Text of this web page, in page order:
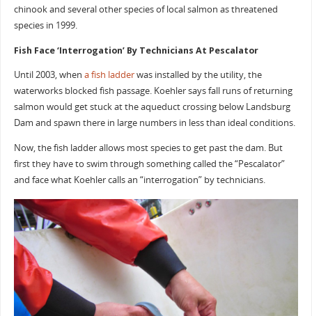
chinook and several other species of local salmon as threatened
species in 1999.
Fish Face ‘Interrogation’ By Technicians At Pescalator
Until 2003, when a fish ladderwas installed by the utility, the
waterworks blocked fish passage. Koehler says fall runs of returning
salmon would get stuck at the aqueduct crossing below Landsburg
Dam and spawn there in large numbers in less than ideal conditions.
Now, the fish ladder allows most species to get past the dam. But
first they have to swim through something called the “Pescalator”
and face what Koehler calls an “interrogation” by technicians.